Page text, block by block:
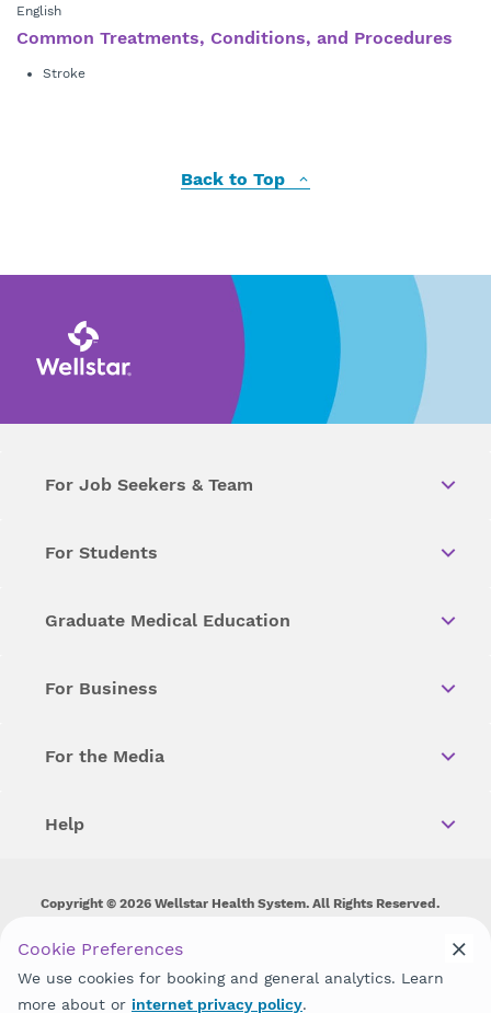
English
Common Treatments, Conditions, and Procedures
Stroke
Back to Top
For Job Seekers & Team
For Students
Graduate Medical Education
For Business
For the Media
Help
Copyright © 2026 Wellstar Health System. All Rights Reserved.
Wellstar does not discriminate on, exclude people or treat them
disability, sex, gender identity or expression or any other type of
discrimination prohibited by law.
Cookie Preferences
We use cookies for booking and general analytics. Learn
more about or internet privacy policy.